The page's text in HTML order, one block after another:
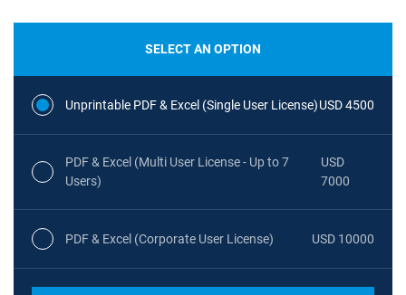
SELECT AN OPTION
Unprintable PDF & Excel (Single User License)USD 4500
PDF & Excel (Multi User License - Up to 7
Users)
USD
7000
PDF & Excel (Corporate User License) USD 10000